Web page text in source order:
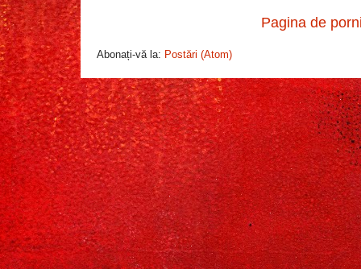
Pagina de
Abonați-vă la: Postări (Atom)